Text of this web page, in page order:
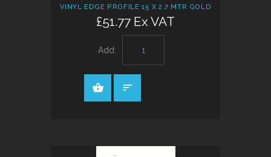
VINYL EDGE PROFILE 15 X 2.7 MTR GOLD
£51.77 Ex VAT
Add: